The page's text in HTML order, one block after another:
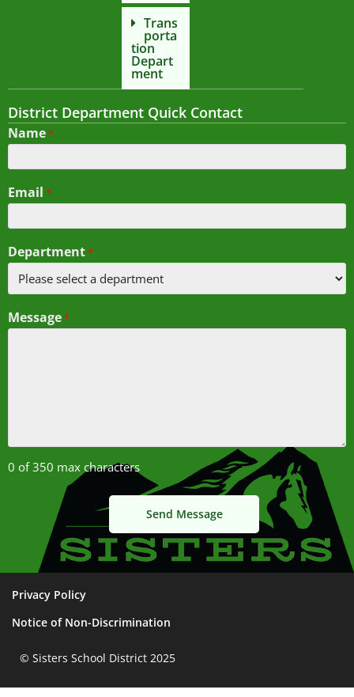
Trans
porta
tion
Depart
ment
District Department Quick Contact
Name*
Email *
Department*
Message*
0 of 350 max characters
Privacy Policy
Notice of Non-Discrimination
© Sisters School District 2025